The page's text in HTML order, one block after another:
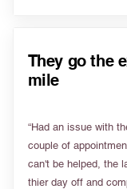
They go the
mile
“Had an issue with
couple of
can't be helped, the
thier day off and